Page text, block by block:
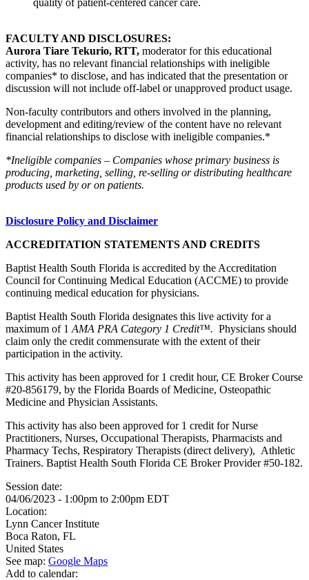
quality of patient-centered cancer care.
FACULTY AND DISCLOSURES:
Aurora Tiare Tekurio, RTT, moderator for this educational
activity, has no relevant financial relationships with ineligible
companies* to disclose, and has indicated that the presentation or
discussion will not include off-label or unapproved product usage.
Non-faculty contributors and others involved in the planning,
development and editing/review of the content have no relevant
financial relationships to disclose with ineligible companies.*
*Ineligible companies – Companies whose primary business is
producing, marketing, selling, re-selling or distributing healthcare
products used by or on patients.
Disclosure Policy and Disclaimer
ACCREDITATION STATEMENTS AND CREDITS
Baptist Health South Florida is accredited by the Accreditation
Council for Continuing Medical Education (ACCME) to provide
continuing medical education for physicians.
Baptist Health South Florida designates this live activity for a
maximum of 1 AMA PRA Category 1 Credit™. Physicians should
claim only the credit commensurate with the extent of their
participation in the activity.
This activity has been approved for 1 credit hour, CE Broker Course
#20-856179, by the Florida Boards of Medicine, Osteopathic
Medicine and Physician Assistants.
This activity has also been approved for 1 credit for Nurse
Practitioners, Nurses, Occupational Therapists, Pharmacists and
Pharmacy Techs, Respiratory Therapists (direct delivery), Athletic
Trainers. Baptist Health South Florida CE Broker Provider #50-182.
Session date:
04/06/2023 - 1:00pm to 2:00pm EDT
Location:
Lynn Cancer Institute
Boca Raton, FL
United States
See map: Google Maps
Add to calendar: